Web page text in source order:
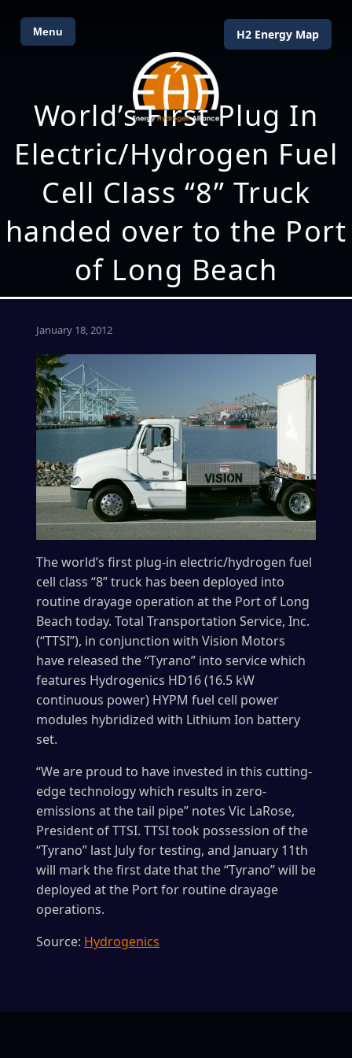
Menu H2 Energy Map
World’s First Plug In
Electric/Hydrogen Fuel
Cell Class “8” Truck
handed over to the Port
of Long Beach
January 18, 2012
The world’s first plug-in electric/hydrogen fuel
cell class “8” truck has been deployed into
routine drayage operation at the Port of Long
Beach today. Total Transportation Service, Inc.
(“TTSI”), in conjunction with Vision Motors
have released the “Tyrano” into service which
features Hydrogenics HD16 (16.5 kW
continuous power) HYPM fuel cell power
modules hybridized with Lithium Ion battery
set.
“We are proud to have invested in this cutting-
edge technology which results in zero-
emissions at the tail pipe” notes Vic LaRose,
President of TTSI. TTSI took possession of the
“Tyrano” last July for testing, and January 11th
will mark the first date that the “Tyrano” will be
deployed at the Port for routine drayage
operations.
Source: Hydrogenics